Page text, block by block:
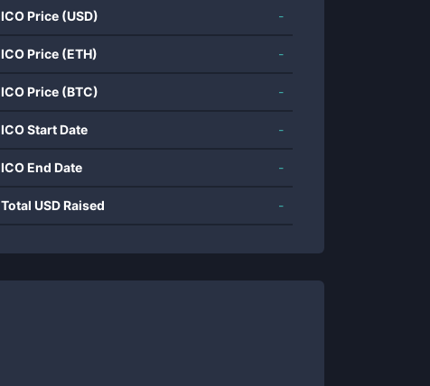
ICO Price (USD) -
ICO Price (ETH) -
ICO Price (BTC) -
ICO Start Date -
ICO End Date -
Total USD Raised -